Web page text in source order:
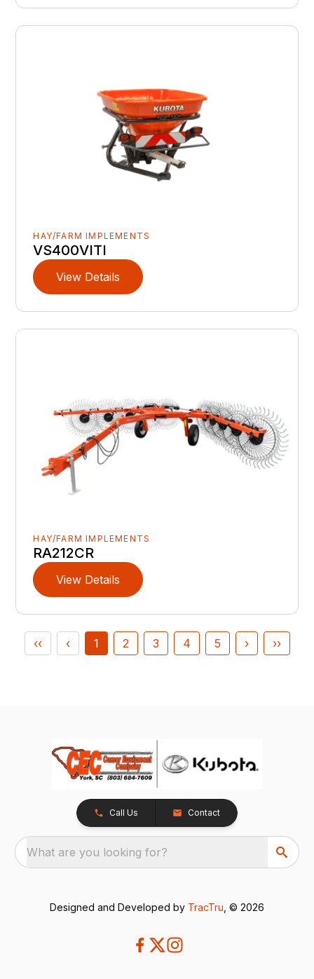
HAY/FARM IMPLEMENTS
VS400VITI
View Details
HAY/FARM IMPLEMENTS
RA212CR
View Details
‹‹ ‹ 1 2 3 4 5 › ››
Call Us Contact
What are you looking for?
Designed and Developed by TracTru , © 2026